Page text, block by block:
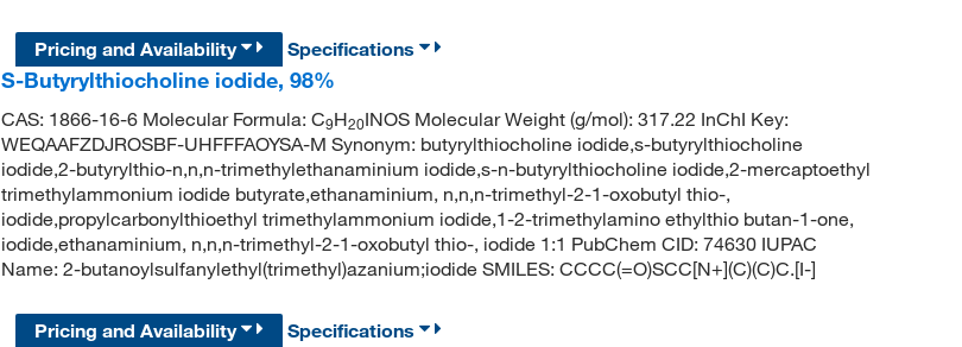
Pricing and Availability
Specifications
S-Butyrylthiocholine iodide, 98%
CAS: 1866-16-6 Molecular Formula: C9H20INOS Molecular Weight (g/mol): 317.22 InChI Key:
WEQAAFZDJROSBF-UHFFFAOYSA-M Synonym: butyrylthiocholine iodide,s-butyrylthiocholine
iodide,2-butyrylthio-n,n,n-trimethylethanaminium iodide,s-n-butyrylthiocholine iodide,2-mercaptoethyl
trimethylammonium iodide butyrate,ethanaminium, n,n,n-trimethyl-2-1-oxobutyl thio-,
iodide,propylcarbonylthioethyl trimethylammonium iodide,1-2-trimethylamino ethylthio butan-1-one,
iodide,ethanaminium, n,n,n-trimethyl-2-1-oxobutyl thio-, iodide 1:1 PubChem CID: 74630 IUPAC
Name: 2-butanoylsulfanylethyl(trimethyl)azanium;iodide SMILES: CCCC(=O)SCC[N+](C)(C)C.[I-]
Pricing and Availability
Specifications